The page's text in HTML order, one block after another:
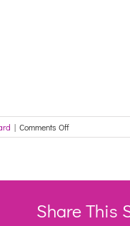
| Comments Offon
Disability
Support
Share This